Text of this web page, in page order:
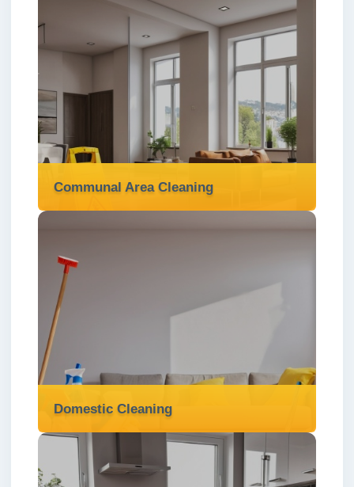
Carpet Cleaning
We offer professional carpet cleaning
services in London ✅ to remove dirt, stains,
and allergens, leaving your carpets fresh
and revitalised.
Read more
Communal Area Cleaning
We offer professional communal area
cleaning services in London ✅ to keep
Read more
Domestic Cleaning